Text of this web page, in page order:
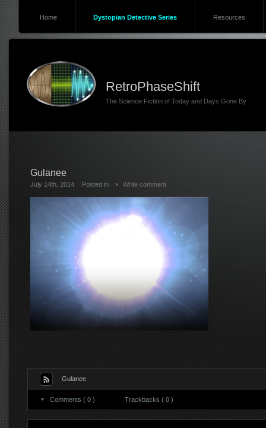
Home Dystopian Detective Series Resources
RetroPhaseShift
The Science Fiction of Today and Days Gone By
Gulanee
July 14th, 2014 Posted in Write comment
Gulanee
Comments ( 0 ) Trackbacks ( 0 )